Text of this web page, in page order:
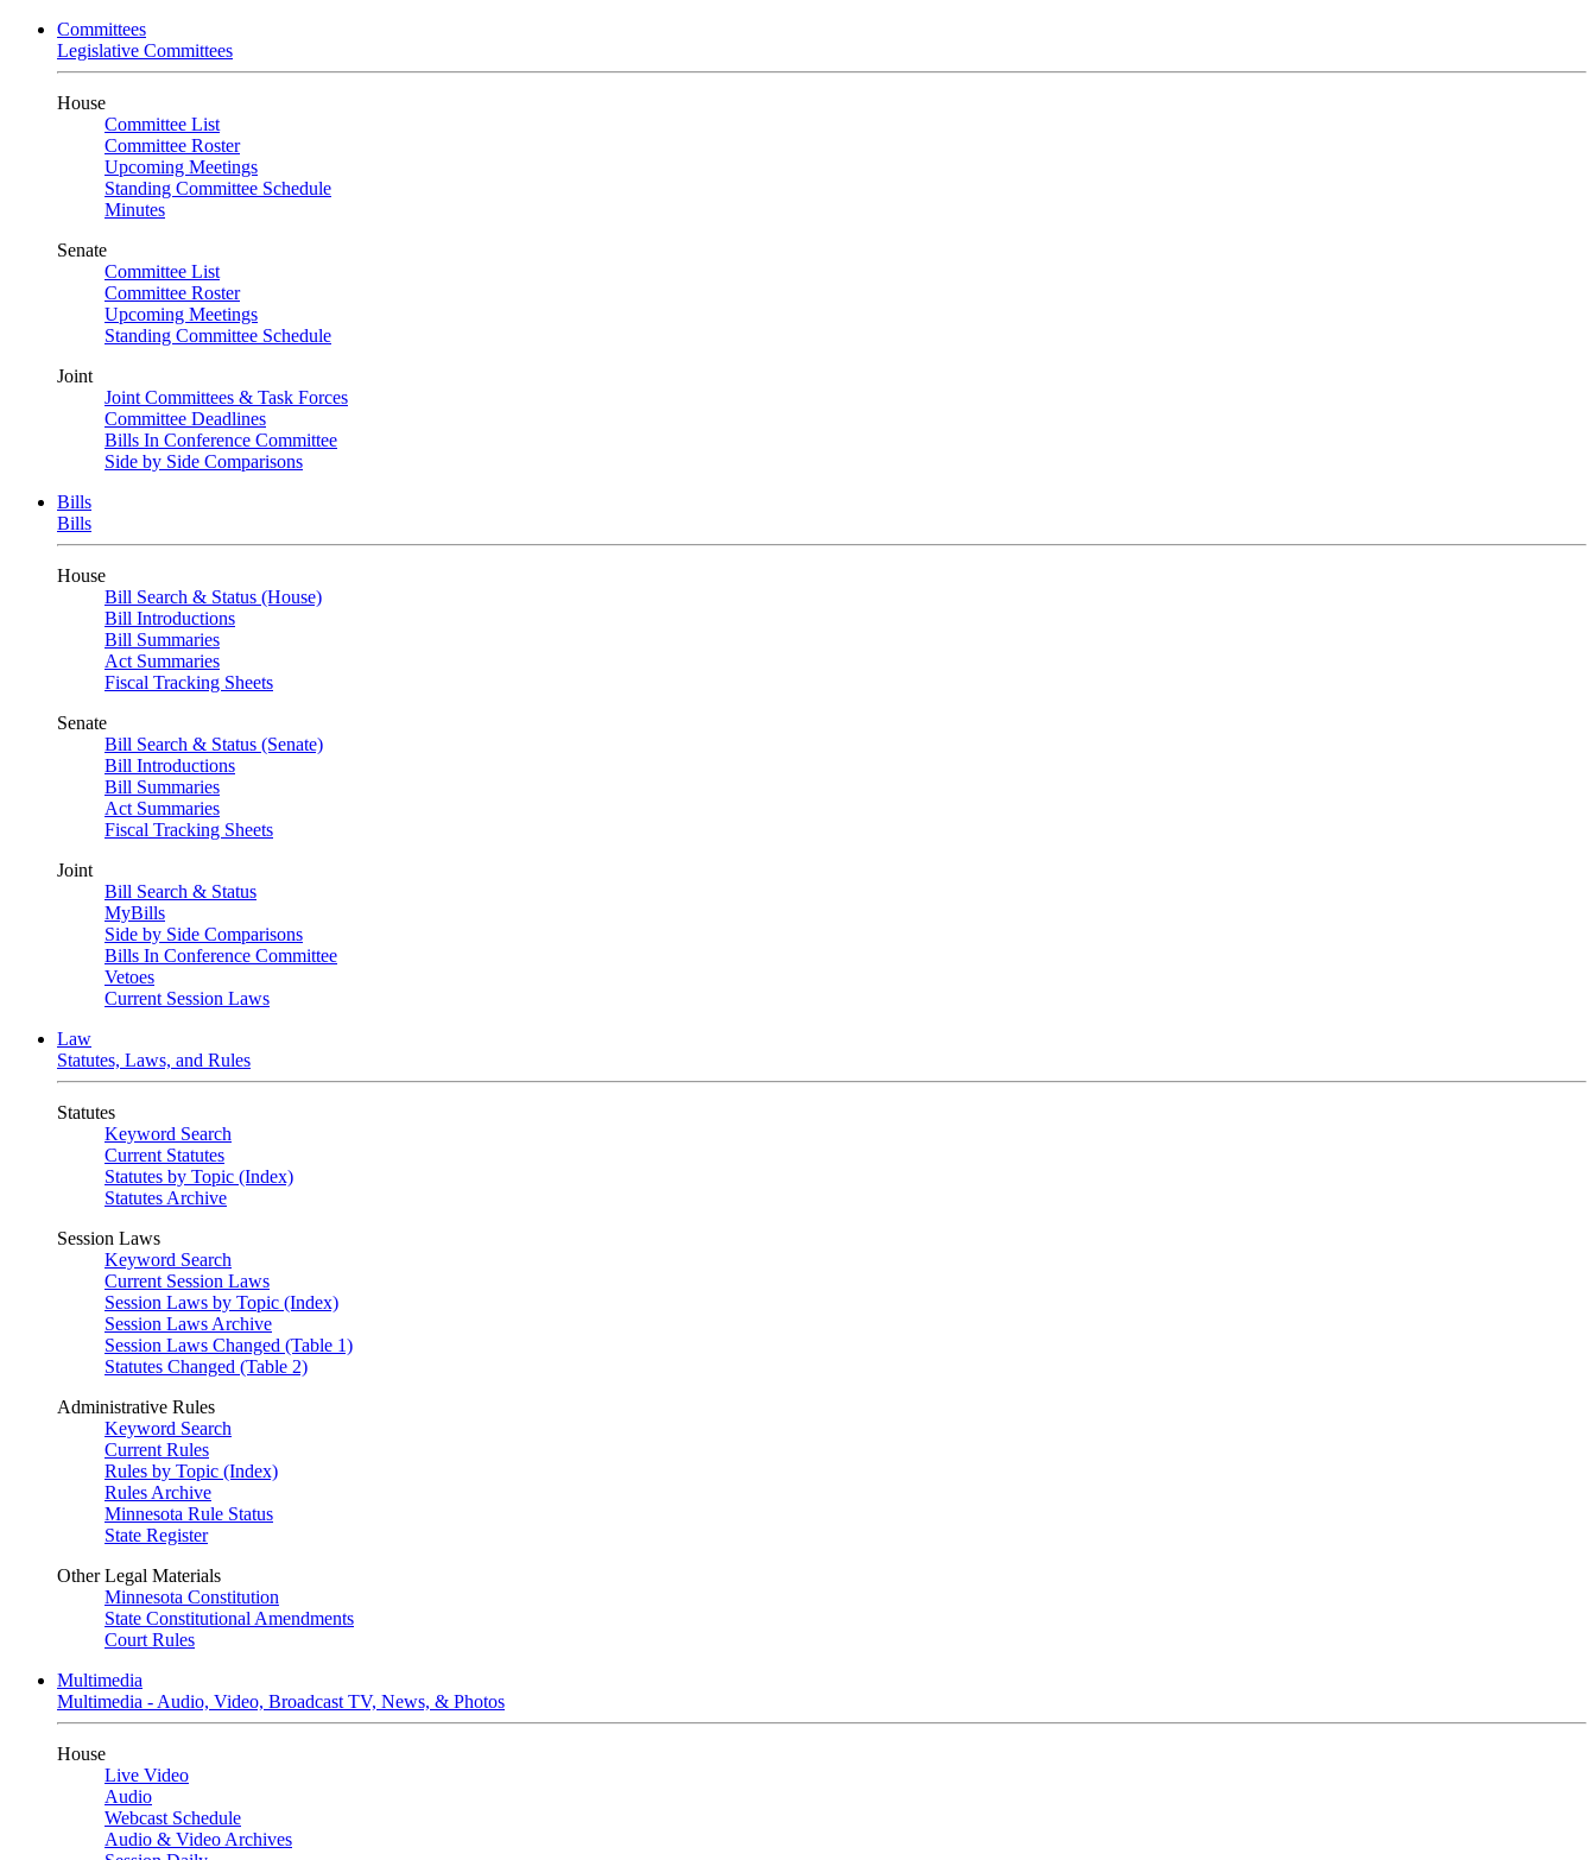
Committees
Legislative Committees
House
Committee List
Committee Roster
Upcoming Meetings
Standing Committee Schedule
Minutes
Senate
Committee List
Committee Roster
Upcoming Meetings
Standing Committee Schedule
Joint
Joint Committees & Task Forces
Committee Deadlines
Bills In Conference Committee
Side by Side Comparisons
Bills
Bills
House
Bill Search & Status (House)
Bill Introductions
Bill Summaries
Act Summaries
Fiscal Tracking Sheets
Senate
Bill Search & Status (Senate)
Bill Introductions
Bill Summaries
Act Summaries
Fiscal Tracking Sheets
Joint
Bill Search & Status
MyBills
Side by Side Comparisons
Bills In Conference Committee
Vetoes
Current Session Laws
Law
Statutes, Laws, and Rules
Statutes
Keyword Search
Current Statutes
Statutes by Topic (Index)
Statutes Archive
Session Laws
Keyword Search
Current Session Laws
Session Laws by Topic (Index)
Session Laws Archive
Session Laws Changed (Table 1)
Statutes Changed (Table 2)
Administrative Rules
Keyword Search
Current Rules
Rules by Topic (Index)
Rules Archive
Minnesota Rule Status
State Register
Other Legal Materials
Minnesota Constitution
State Constitutional Amendments
Court Rules
Multimedia
Multimedia - Audio, Video, Broadcast TV, News, & Photos
House
Live Video
Audio
Webcast Schedule
Audio & Video Archives